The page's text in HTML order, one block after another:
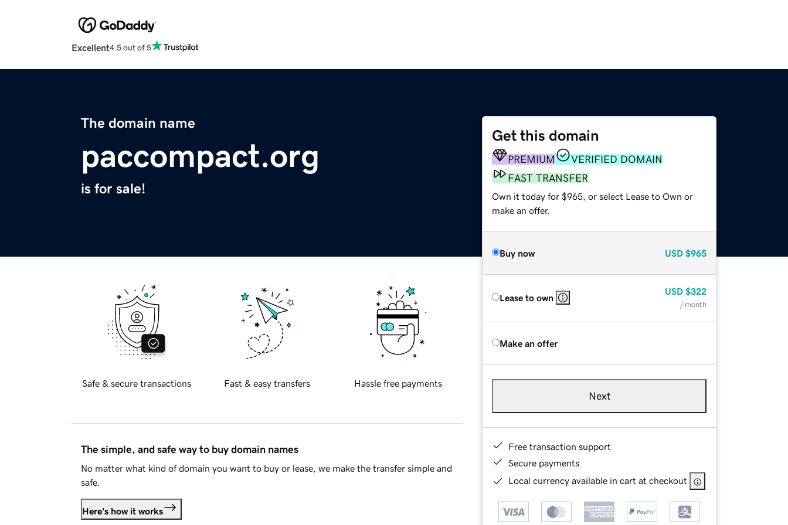
Excellent4.5 out of 5
The domain name
paccompact.org
is for sale!
Get this domain
PREMIUM
VERIFIED DOMAIN
FAST TRANSFER
Own it today for $965, or select Lease to Own or
make an offer.
Buy now USD $965
Lease to own
USD $322
/ month
Make an offer
Next
Free transaction support
Secure payments
Local currency available in cart at checkout
Safe & secure transactions Fast & easy transfers Hassle free payments
The simple, and safe way to buy domain names
No matter what kind of domain you want to buy or lease, we make the transfer simple and
safe.
Here's how it works